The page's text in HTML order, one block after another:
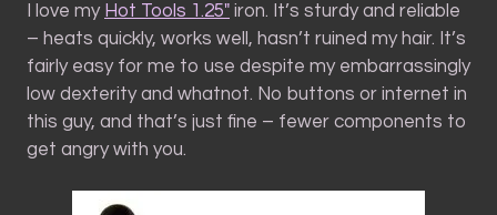
I love my Hot Tools 1.25″ iron. It’s sturdy and reliable
– heats quickly, works well, hasn’t ruined my hair. It’s
fairly easy for me to use despite my embarrassingly
low dexterity and whatnot. No buttons or internet in
this guy, and that’s just fine – fewer components to
get angry with you.